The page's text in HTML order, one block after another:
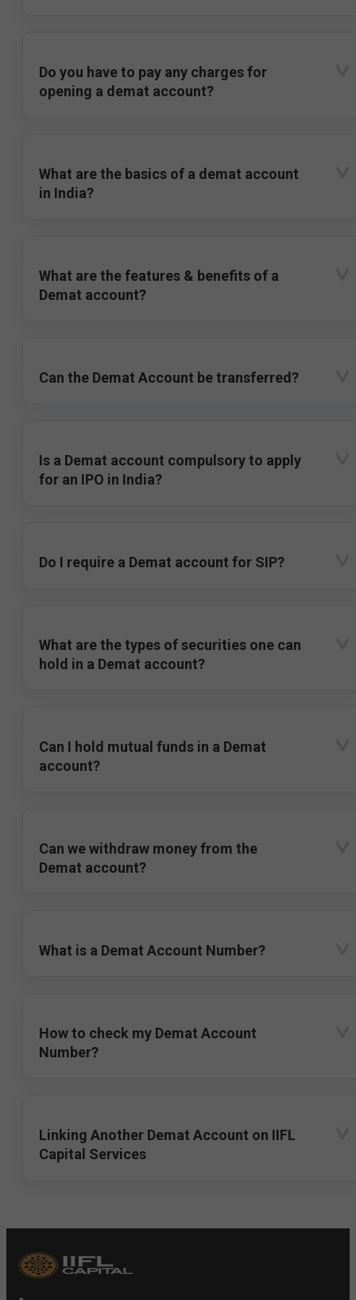
Do you have to pay any charges for
opening a demat account?
What are the basics of a demat account
in India?
What are the features & benefits of a
Demat account?
Can the Demat Account be transferred?
Is a Demat account compulsory to apply
for an IPO in India?
Do I require a Demat account for SIP?
What are the types of securities one can
hold in a Demat account?
Can I hold mutual funds in a Demat
account?
Can we withdraw money from the
Demat account?
What is a Demat Account Number?
How to check my Demat Account
Number?
Linking Another Demat Account on IIFL
Capital Services